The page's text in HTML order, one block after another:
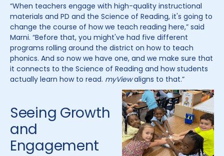
“When teachers engage with high-quality instructional
materials and PD and the Science of Reading, it's going to
change the course of how we teach reading here,” said
Marni. “Before that, you might've had five different
programs rolling around the district on how to teach
phonics. And so now we have one, and we make sure that
it connects to the Science of Reading and how students
actually learn how to read. myViewaligns to that.”
Seeing Growth
and
Engagement